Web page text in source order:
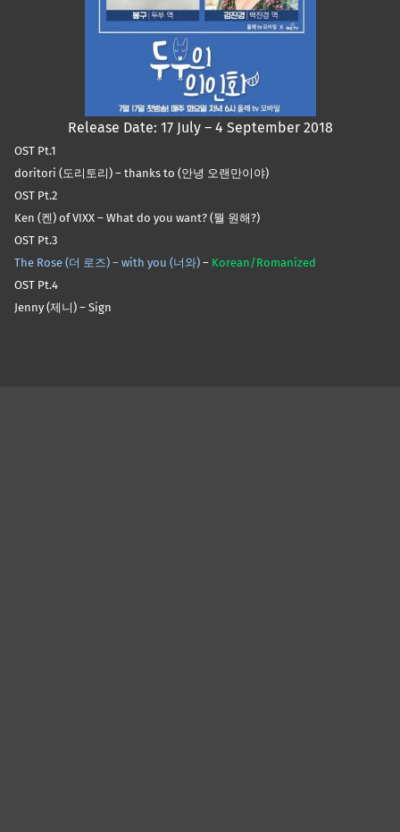
Release Date: 17 July – 4 September 2018
OST Pt.1
doritori (도리토리) – thanks to (안녕 오랜만이야)
OST Pt.2
Ken (켄) of VIXX – What do you want? (뭘 원해?)
OST Pt.3
The Rose (더 로즈) – with you (너와) – Korean/Romanized
OST Pt.4
Jenny (제니) – Sign